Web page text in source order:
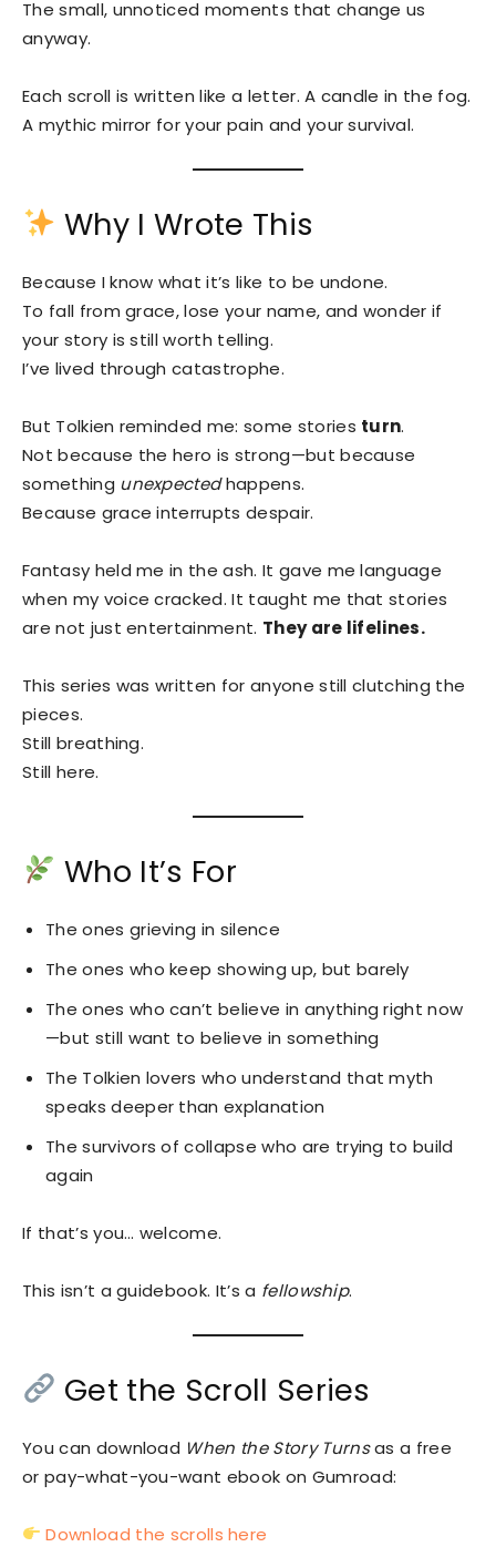
The small, unnoticed moments that change us
anyway.
Each scroll is written like a letter. A candle in the fog.
A mythic mirror for your pain and your survival.
Why I Wrote This
Because I know what it’s like to be undone.
To fall from grace, lose your name, and wonder if
your story is still worth telling.
I’ve lived through catastrophe.
But Tolkien reminded me: some stories turn.
Not because the hero is strong—but because
something unexpectedhappens.
Because grace interrupts despair.
Fantasy held me in the ash. It gave me language
when my voice cracked. It taught me that stories
are not just entertainment. They are lifelines.
This series was written for anyone still clutching the
pieces.
Still breathing.
Still here.
Who It’s For
The ones grieving in silence
The ones who keep showing up, but barely
The ones who can’t believe in anything right now
—but still want to believe in something
The Tolkien lovers who understand that myth
speaks deeper than explanation
The survivors of collapse who are trying to build
again
If that’s you… welcome.
This isn’t a guidebook. It’s a fellowship.
Get the Scroll Series
You can download When the Story Turnsas a free
or pay-what-you-want ebook on Gumroad:
Download the scrolls here